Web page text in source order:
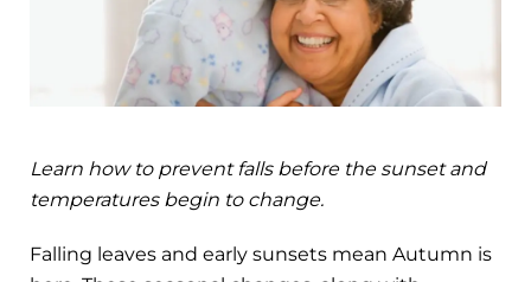
Learn how to prevent falls before the sunset and
temperatures begin to change.
Falling leaves and early sunsets mean Autumn is